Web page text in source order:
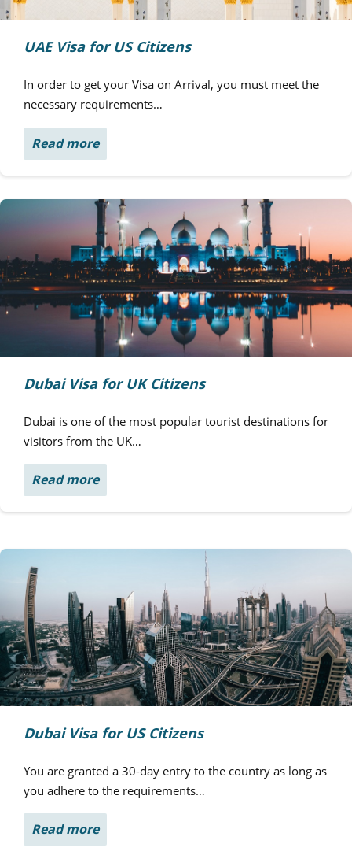
UAE Visa for US Citizens
In order to get your Visa on Arrival, you must meet the
necessary requirements…
Read more
Dubai Visa for UK Citizens
Dubai is one of the most popular tourist destinations for
visitors from the UK…
Read more
Dubai Visa for US Citizens
You are granted a 30-day entry to the country as long as
you adhere to the requirements…
Read more